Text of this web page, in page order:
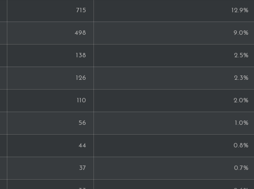
715 12.9%
498 9.0%
138 2.5%
126 2.3%
110 2.0%
56 1.0%
44 0.8%
37 0.7%